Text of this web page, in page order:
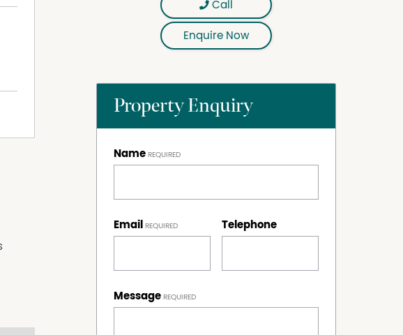
Call
Enquire Now
Property Enquiry
Name
Email Telephone
Message